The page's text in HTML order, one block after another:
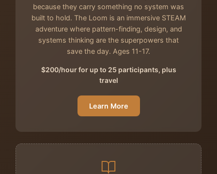
because they carry something no system was
built to hold. The Loom is an immersive STEAM
adventure where pattern-finding, design, and
systems thinking are the superpowers that
save the day. Ages 11-17.
$200/hour for up to 25 participants, plus
travel
Learn More